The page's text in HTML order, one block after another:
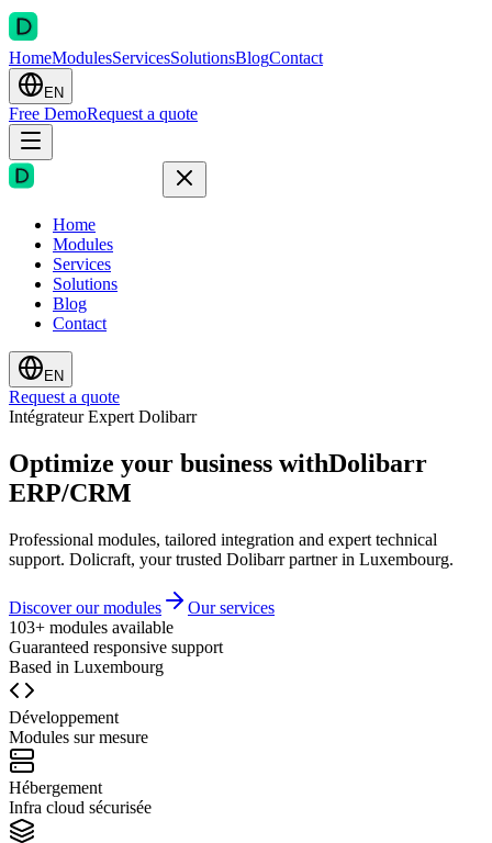
HomeModulesServicesSolutionsBlogContact
EN
Free DemoRequest a quote
Home
Modules
Services
Solutions
Blog
Contact
EN
Request a quote
Intégrateur Expert Dolibarr
Optimize your business withDolibarr
ERP/CRM
Professional modules, tailored integration and expert technical
support. Dolicraft, your trusted Dolibarr partner in Luxembourg.
Discover our modules
Our services
103+ modules available
Guaranteed responsive support
Based in Luxembourg
Développement
Modules sur mesure
Hébergement
Infra cloud sécurisée